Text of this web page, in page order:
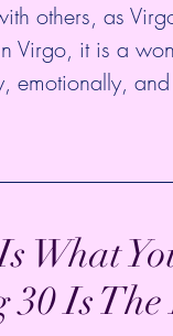
others, as
it is a
emotionally,
What
Is